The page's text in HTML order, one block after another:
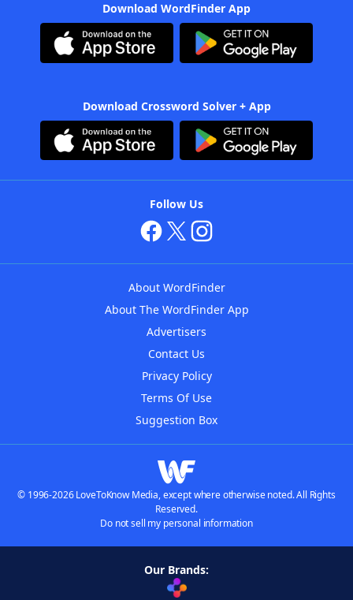
Download WordFinder App
Download Crossword Solver + App
Follow Us
About WordFinder
About The WordFinder App
Advertisers
Contact Us
Privacy Policy
Terms Of Use
Suggestion Box
© 1996-2026 LoveToKnow Media, except where otherwise noted. All Rights
Reserved.
Do not sell my personal information
Our Brands: